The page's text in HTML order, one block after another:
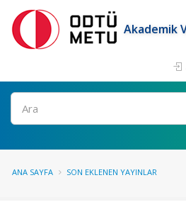
Akademik
Ara
ANA SAYFA SON EKLENEN YAYINLAR